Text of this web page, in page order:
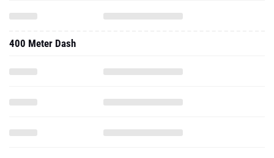
400 Meter Dash